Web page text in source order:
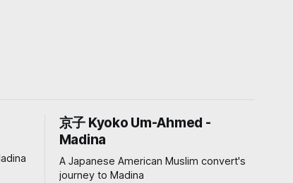
京子 Kyoko Um-Ahmed -
Madina
A Japanese American Muslim convert's
journey to Madina